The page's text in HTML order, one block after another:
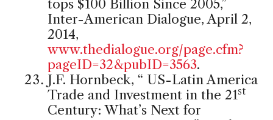
tops $100 Billion Since 2005,”
Inter-American Dialogue, April 2,
2014,
www.thedialogue.org/page.cfm?
pageID=32&pubID=3563.
J.F. Hornbeck, “ US-Latin America
Trade and Investment in the 21st
Century: What’s Next for